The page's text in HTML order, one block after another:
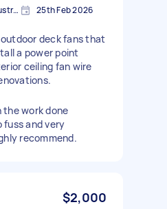
Shailer Park QLD 4128, Australia 25th Feb 2026
deck fans that
a power point
ceiling fan wire
the work done
fuss and very
recommend.
$2,000